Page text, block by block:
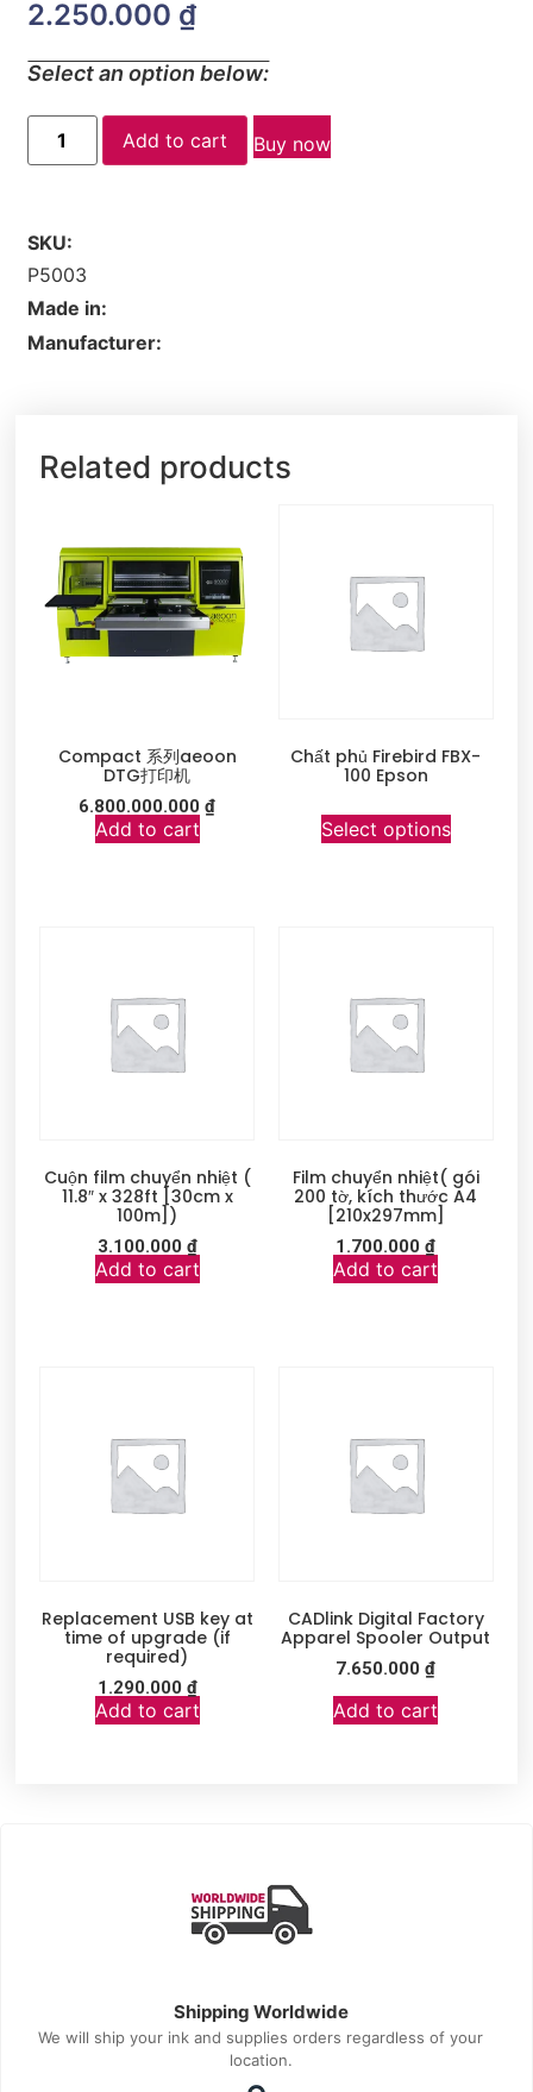
2.250.000 ₫
Select an option below:
Add to cart Buy now
SKU:
P5003
Made in:
Manufacturer:
Related products
Compact 系列aeoon
DTG打印机
6.800.000.000₫
Add to cart
Chất phủ Firebird FBX-
100 Epson
Select options
Cuộn film chuyển nhiệt (
11.8″ x 328ft [30cm x
100m])
3.100.000 ₫
Add to cart
Film chuyển nhiệt( gói
200 tờ, kích thước A4
[210x297mm]
1.700.000₫
Add to cart
Replacement USB key at
time of upgrade (if
required)
1.290.000 ₫
Add to cart
CADlink Digital Factory
Apparel Spooler Output
7.650.000₫
Add to cart
Shipping Worldwide
We will ship your ink and supplies orders regardless of your
location.